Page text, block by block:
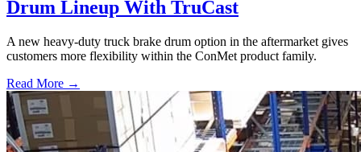
Drum Lineup With TruCast
A new heavy-duty truck brake drum option in the aftermarket gives
customers more flexibility within the ConMet product family.
Read More →